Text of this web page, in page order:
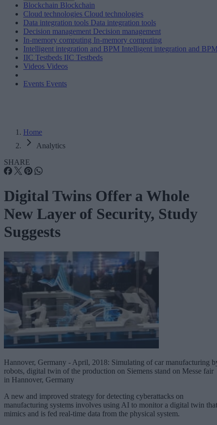
Blockchain Blockchain
Cloud technologies Cloud technologies
Data integration tools Data integration tools
Decision management Decision management
In-memory computing In-memory computing
Intelligent integration and BPM Intelligent integration and
IIC Testbeds IIC Testbeds
Videos Videos
Events Events
Home
Analytics
SHARE
Digital Twins Offer a Whole
New Layer of Security, Study
Suggests
Hannover, Germany - April, 2018: Simulating of car manufacturing
robots, digital twin of the production on Siemens stand on Messe fair
in Hannover, Germany
A new and improved strategy for detecting cyberattacks on
manufacturing systems involves using AI to monitor a digital twin that
mimics and is fed real-time data from the physical system.